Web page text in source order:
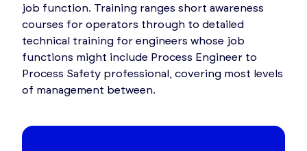
job function. Training ranges short awareness
courses for operators through to detailed
technical training for engineers whose job
functions might include Process Engineer to
Process Safety professional, covering most levels
of management between.